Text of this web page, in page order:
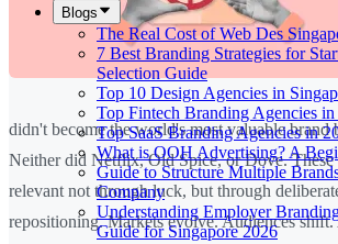
Blogs
The Real Cost of Web Des
7 Best Branding Strategies for
Selection Guide
Top 10 Design Agencies in
Top Fintech Branding Agencies
Top SaaS Branding Agencies in
What is OOH Advertising? A
Guide to Structure Multiple
Company
Understanding Employer
Guide for Singapore 2026
didn't become the world's most valuable brand
Neither did Netflix, Old Spice, or Dove. These
relevant not through luck, but through
repositioning. Markets evolve. Audiences